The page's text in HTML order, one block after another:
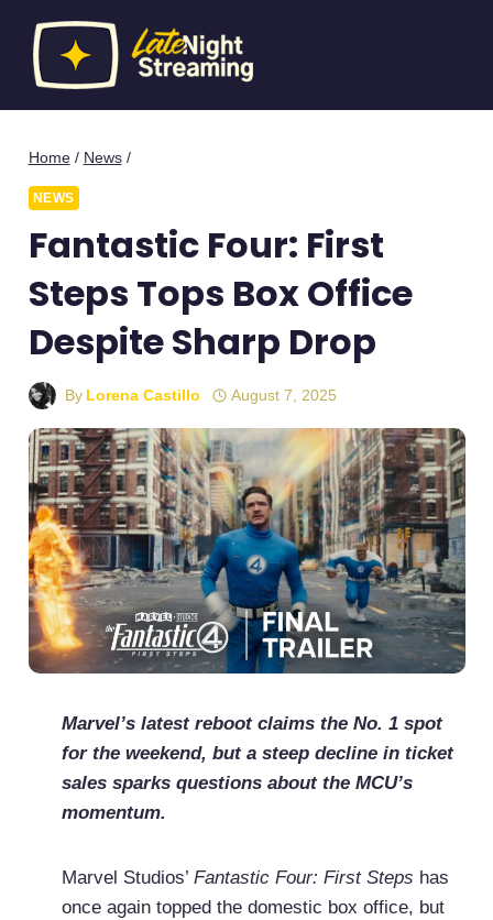
content
Home / News /
NEWS
Fantastic Four: First
Steps Tops Box Office
Despite Sharp Drop
By Lorena Castillo August 7, 2025
Marvel’s latest reboot claims the No. 1 spot
for the weekend, but a steep decline in ticket
sales sparks questions about the MCU’s
momentum.
Marvel Studios’ Fantastic Four: First Steps has
once again topped the domestic box office, but